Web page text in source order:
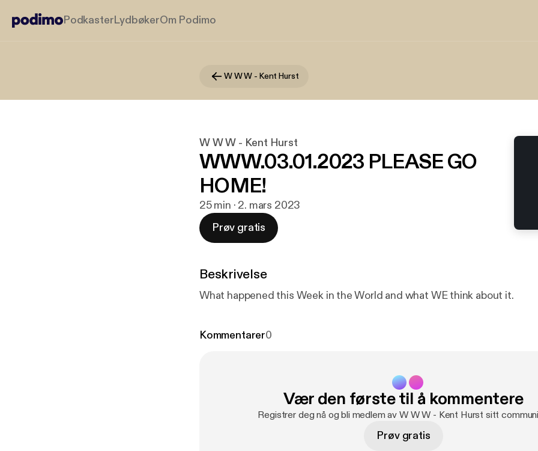
PodkasterLydbøkerOm Podimo
W W W - Kent Hurst
W W W - Kent Hurst
WWW.03.01.2023 PLEASE GO
HOME!
25 min · 2. mars 2023
Prøv gratis
Beskrivelse
What happened this Week in the World and what WE think about it.
Kommentarer0
Vær den første til å kommentere
Registrer deg nå og bli medlem av W W W - Kent Hurst sitt
Prøv gratis